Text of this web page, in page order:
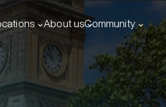
About usCommunity